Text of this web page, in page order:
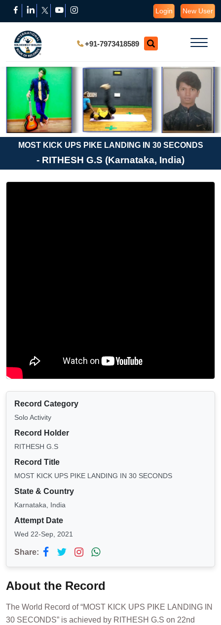
Login New User
+91-7973418589
MOST KICK UPS PIKE LANDING IN 30 SECONDS
- RITHESH G.S (Karnataka, India)
Record Category
Solo Activity
Record Holder
RITHESH G.S
Record Title
MOST KICK UPS PIKE LANDING IN 30 SECONDS
State & Country
Karnataka, India
Attempt Date
Wed 22-Sep, 2021
Share:
About the Record
The World Record of “MOST KICK UPS PIKE LANDING IN
30 SECONDS” is achieved by RITHESH G.S on 22nd